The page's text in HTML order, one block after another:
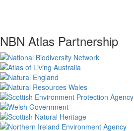
NBN Atlas Partnership